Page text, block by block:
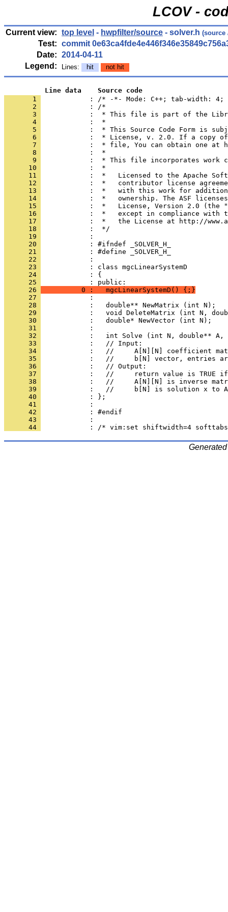
LCOV -
Current view: top level - hwpfilter/source - solver.h
Test: commit
Date: 2014-04-11
Legend:
Lines: hit not hit
          Line data    Source code
       1
: /* -*- Mode: C++; tab-width:
       2
       3
       4
       5
       6
       7
       8
       9
      10
      11
      12
      13
      14
      15
      16
      17
      18
      19
      20
      21
      22
      23
      24
            : {
      25
      26
          0 :   mgcLinearSystemD() {;}
      27
      28
      29
      30
      31
      32
      33
      34
      35
      36
      37
      38
      39
      40
      41
      42
      43
      44